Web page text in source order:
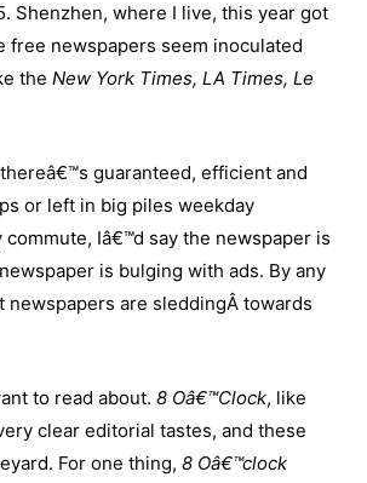
Shenzhen, where I live, this year got
free newspapers seem inoculated
the New York Times, LA Times, Le
guaranteed, efficient and
or left in big piles weekday
Iâ€™d say the newspaper is
is bulging with ads. By any
are sleddingÂ towards
to read about. 8 Oâ€™Clock, like
clear editorial tastes, and these
For one thing, 8 Oâ€™clock